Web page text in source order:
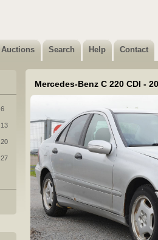
Auctions Search Help Contact
6
13
20
27
Mercedes-Benz C 220 CDI -